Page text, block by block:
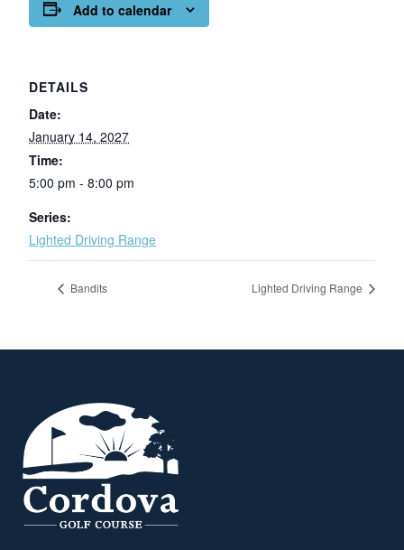
Add to calendar
DETAILS
Date:
January 14, 2027
Time:
5:00 pm - 8:00 pm
Series:
Lighted Driving Range
Bandits Lighted Driving Range